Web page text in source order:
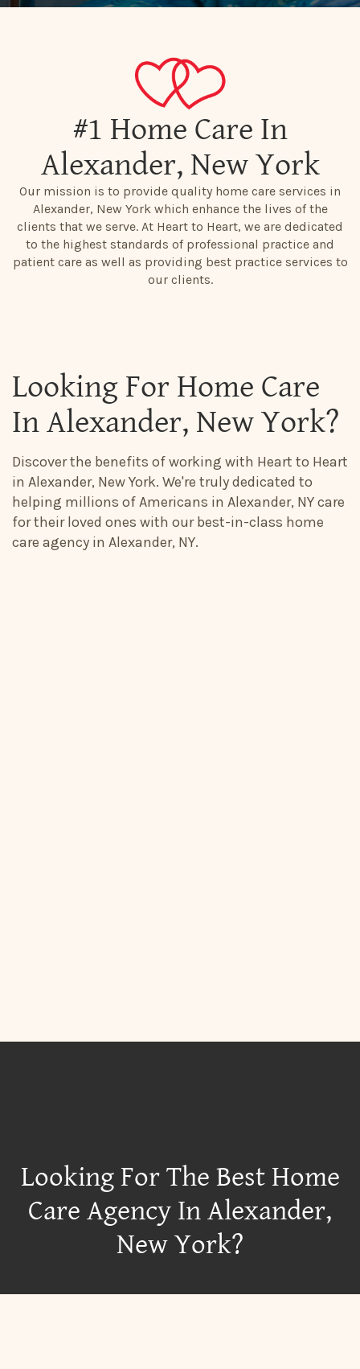
#1 Home Care In
Alexander, New York
Our mission is to provide quality home care services in
Alexander, New York which enhance the lives of the
clients that we serve. At Heart to Heart, we are dedicated
to the highest standards of professional practice and
patient care as well as providing best practice services to
our clients.
Looking For Home Care
In Alexander, New York?
Discover the benefits of working with Heart to Heart
in Alexander, New York. We're truly dedicated to
helping millions of Americans in Alexander, NY care
for their loved ones with our best-in-class home
care agency in Alexander, NY.
Looking For The Best Home
Care Agency In Alexander,
New York?